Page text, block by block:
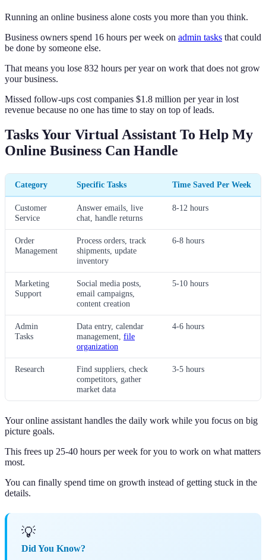
Running an online business alone costs you more than you think.
Business owners spend 16 hours per week on admin tasks that could
be done by someone else.
That means you lose 832 hours per year on work that does not grow
your business.
Missed follow-ups cost companies $1.8 million per year in lost
revenue because no one has time to stay on top of leads.
Tasks Your Virtual Assistant To Help My
Online Business Can Handle
Category Specific Tasks Time Saved Per Week
Customer
Service
Answer emails, live
chat, handle returns
8-12 hours
Order
Management
Process orders, track
shipments, update
inventory
6-8 hours
Marketing
Support
Social media posts,
email campaigns,
content creation
5-10 hours
Admin
Tasks
Data entry, calendar
management, file
organization
4-6 hours
Research
Find suppliers, check
competitors, gather
market data
3-5 hours
Your online assistant handles the daily work while you focus on big
picture goals.
This frees up 25-40 hours per week for you to work on what matters
most.
You can finally spend time on growth instead of getting stuck in the
details.
💡
Did You Know?